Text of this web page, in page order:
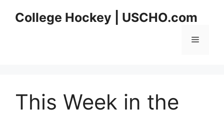
College Hockey | USCHO.com
Menu
This Week in the